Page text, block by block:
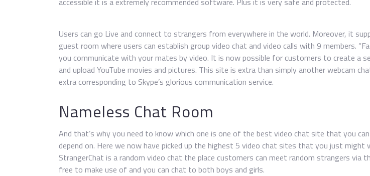
Users can go Live and connect to strangers from everywhere in the world. Moreover, it
guest room where users can establish group video chat and video calls with 9 members.
you communicate with your mates by video. It is now possible for customers to create a
and upload YouTube movies and pictures. This site is extra than simply another webcam
extra corresponding to Skype’s glorious communication service.
Nameless Chat Room
And that’s why you need to know which one is one of the best video chat site that you
depend on. Here we now have picked up the highest 5 video chat sites that you just might
StrangerChat is a random video chat the place customers can meet random strangers via
free to make use of and you can chat to both boys and girls.